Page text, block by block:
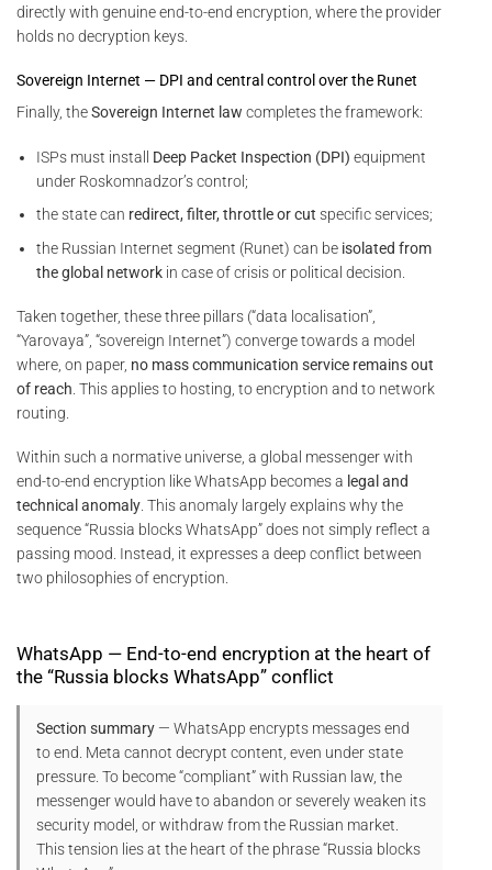
directly with genuine end-to-end encryption, where the provider
holds no decryption keys.
Sovereign Internet — DPI and central control over the Runet
Finally, theSovereign Internet law completes the framework:
ISPs must install Deep Packet Inspection (DPI) equipment
under Roskomnadzor’s control;
the state can redirect, filter, throttle or cut specific services;
the Russian Internet segment (Runet) can be isolated from
the global network in case of crisis or political decision.
Taken together, these three pillars (“data localisation”,
“Yarovaya”, “sovereign Internet”) converge towards a model
where, on paper, no mass communication service remains out
of reach . This applies to hosting, to encryption and to network
routing.
Within such a normative universe, a global messenger with
end-to-end encryption like WhatsApp becomes a legal and
technical anomaly . This anomaly largely explains why the
sequence “Russia blocks WhatsApp” does not simply reflect a
passing mood. Instead, it expresses a deep conflict between
two philosophies of encryption.
WhatsApp — End-to-end encryption at the heart of
the “Russia blocks WhatsApp” conflict
Section summary — WhatsApp encrypts messages end
to end. Meta cannot decrypt content, even under state
pressure. To become “compliant” with Russian law, the
messenger would have to abandon or severely weaken its
security model, or withdraw from the Russian market.
This tension lies at the heart of the phrase “Russia blocks